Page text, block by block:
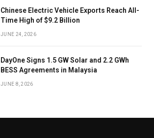
Chinese Electric Vehicle Exports Reach All-
Time High of $9.2 Billion
JUNE 24, 2026
DayOne Signs 1.5 GW Solar and 2.2 GWh
BESS Agreements in Malaysia
JUNE 8, 2026